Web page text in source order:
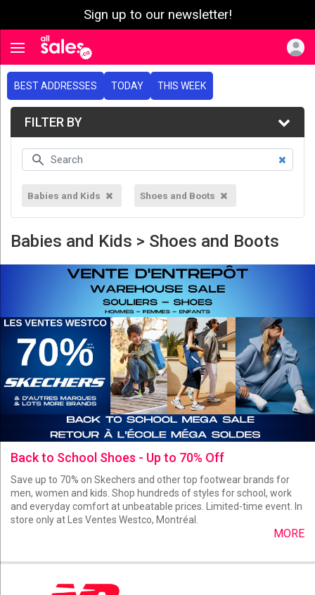
Sign up to our newsletter!
Toggle navigation
BEST ADDRESSES TODAY THIS WEEK
FILTER BY
Babies and Kids Shoes and Boots
Babies and Kids > Shoes and Boots
Back to School Shoes - Up to 70% Off
Save up to 70% on Skechers and other top footwear brands for
men, women and kids. Shop hundreds of styles for school, work
and everyday comfort at unbeatable prices. Limited-time event. In
store only at Les Ventes Westco, Montréal.
MORE